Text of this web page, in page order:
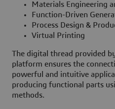
Materials Engineering
Function-Driven
Process Design &
Virtual Printing
The digital thread provided
platform ensures the
powerful and intuitive
producing functional parts
methods.